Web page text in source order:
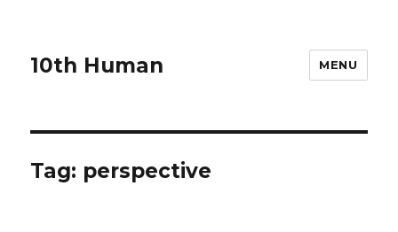
10th Human MENU
Tag: perspective